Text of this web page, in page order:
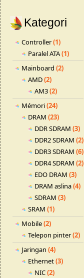
Kategori
Controller(1)
Paralel ATA(1)
Mainboard (2)
AMD(2)
AM3(2)
Mémori(24)
DRAM (23)
DDR SDRAM (3)
DDR2 SDRAM (2)
DDR3 SDRAM (6)
DDR4 SDRAM (2)
EDO DRAM (3)
DRAM aslina(4)
SDRAM (3)
SRAM (1)
Mobile(2)
Telepon pinter(2)
Jaringan (4)
Ethernet(3)
NIC(2)